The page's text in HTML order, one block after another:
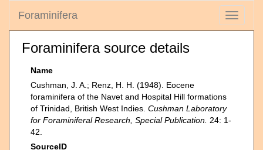
Toggle
Foraminifera
Foraminifera source details
Name
Cushman, J. A.; Renz, H. H. (1948). Eocene
foraminifera of the Navet and Hospital Hill formations
of Trinidad, British West Indies. Cushman Laboratory
for Foraminiferal Research, Special Publication. 24: 1-
42.
SourceID